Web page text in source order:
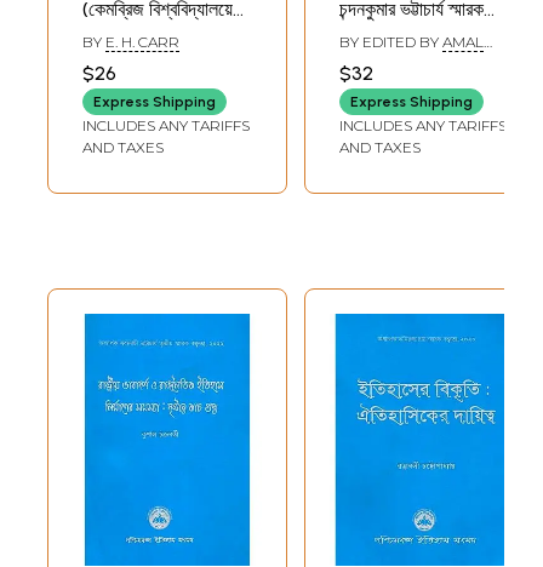
(কেমব্রিজ বিশ্ববিদ্যালয়ে
প্রদত্ত জর্জ মেকলে
ট্রেভেলিয়ন বক্তৃতামালা
জানুয়ারী - মার্চ ১৯৬১)-
What is History:
George Maclay
delivered at
BY E. H. CARR
$26
Express Shipping
INCLUDES ANY TARIFFS
AND TAXES
চন্দনকুমার ভট্টাচার্য স্মারক
বক্তৃতামালা- Art,
Literature and
Society:
Chandankumar
Bhattacharya
Series (Bengali)
BY EDITED BY AMAL
MUKHOPADHYAY
$32
Express Shipping
INCLUDES ANY TARIFFS
AND TAXES